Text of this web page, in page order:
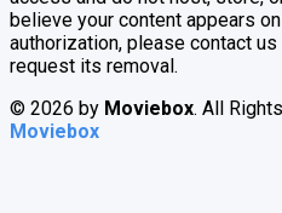
believe your content appears
authorization, please contact us
request its removal.
© 2026 by Moviebox. All
Moviebox